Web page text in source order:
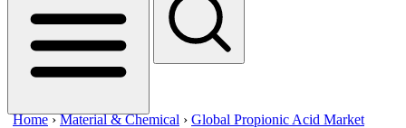
Home ›Material & Chemical › Global Propionic Acid Market